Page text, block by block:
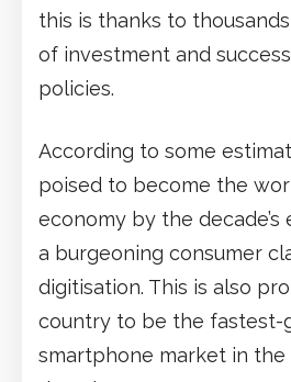
this is thanks to
of investment and
policies.
According to some
poised to become the
economy by the decade’s
a burgeoning consumer
digitisation. This is also
country to be the fastest-
smartphone market in